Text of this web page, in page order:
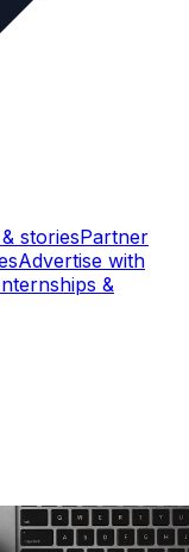
storiesPartner
Advertise with
&